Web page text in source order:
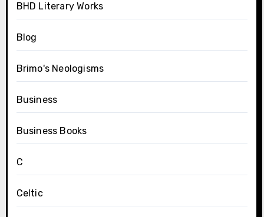
BHD Literary Works
Blog
Brimo's Neologisms
Business
Business Books
C
Celtic